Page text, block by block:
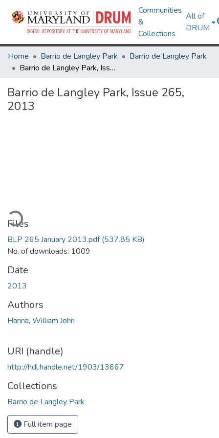
Communities
&
Collections
All of
DRUM
Home Barrio de Langley Park
Barrio de Langley Park
Barrio de Langley Park, Issue 265, 2013
Barrio de Langley Park, Issue 265,
2013
Files
BLP 265 January 2013.pdf(537.85 KB)
No. of downloads: 1009
Date
2013
Authors
Hanna, William John
URI (handle)
http://hdl.handle.net/1903/13667
Collections
Barrio de Langley Park
Full item page